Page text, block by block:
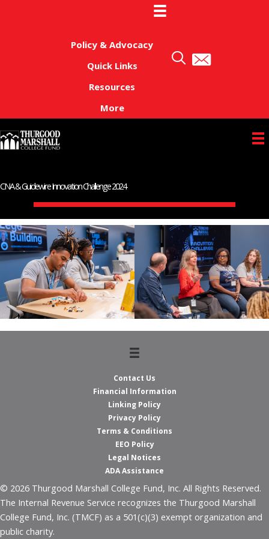
Policy & Advocacy
Quick Links
Resources
More
CNA & Guidewire Innovation Challenge 2024
Contact Us
Financial Information
Linking Policy
Privacy Policy
Terms & Conditions
EEO Policy
Legal Notices
ADA Assistance
© 2026 Thurgood Marshall College Fund, Inc. All Rights Reserved.
The Internal Revenue Service recognizes the Thurgood Marshall
College Fund, Inc. (TMCF) as a 501(c)(3) exempt organization and
public charity.